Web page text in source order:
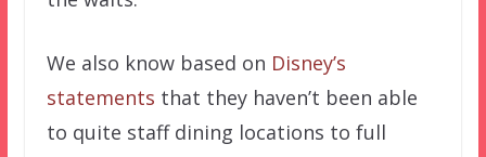
We also know based on Disney’s
statements that they haven’t been able
to quite staff dining locations to full